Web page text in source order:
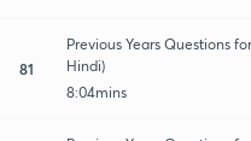
81
Previous Years Questions
Hindi)
8:04mins